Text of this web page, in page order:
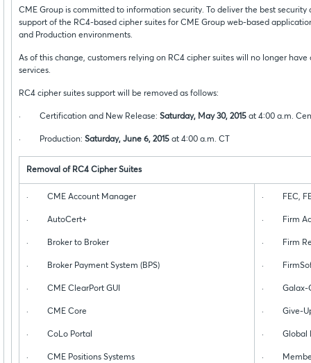
CME Group is committed to information security. To deliver the best
support of the RC4-based cipher suites for CME Group web-based
and Production environments.
As of this change, customers relying on RC4 cipher suites will no longer
services.
RC4 cipher suites support will be removed as follows:
· Certification and New Release: Saturday, May 30, 2015 at 4:00 a.m.
· Production: Saturday, June 6, 2015 at 4:00 a.m. CT
Removal of RC4 Cipher Suites
· CME Account Manager
· AutoCert+
· Broker to Broker
· Broker Payment System (BPS)
· CME ClearPort GUI
· CME Core
· CoLo Portal
· CME Positions Systems
· FEC,
· Firm
· Firm
·
· Galax-C
· Give-Up
· Global
·